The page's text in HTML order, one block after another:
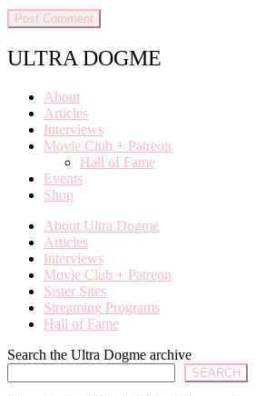
ULTRA DOGME
About
Articles
Interviews
Movie Club + Patreon
Hall of Fame
Events
Shop
About Ultra Dogme
Articles
Interviews
Movie Club + Patreon
Sister Sites
Streaming Programs
Hall of Fame
Search the Ultra Dogme archive
SEARCH